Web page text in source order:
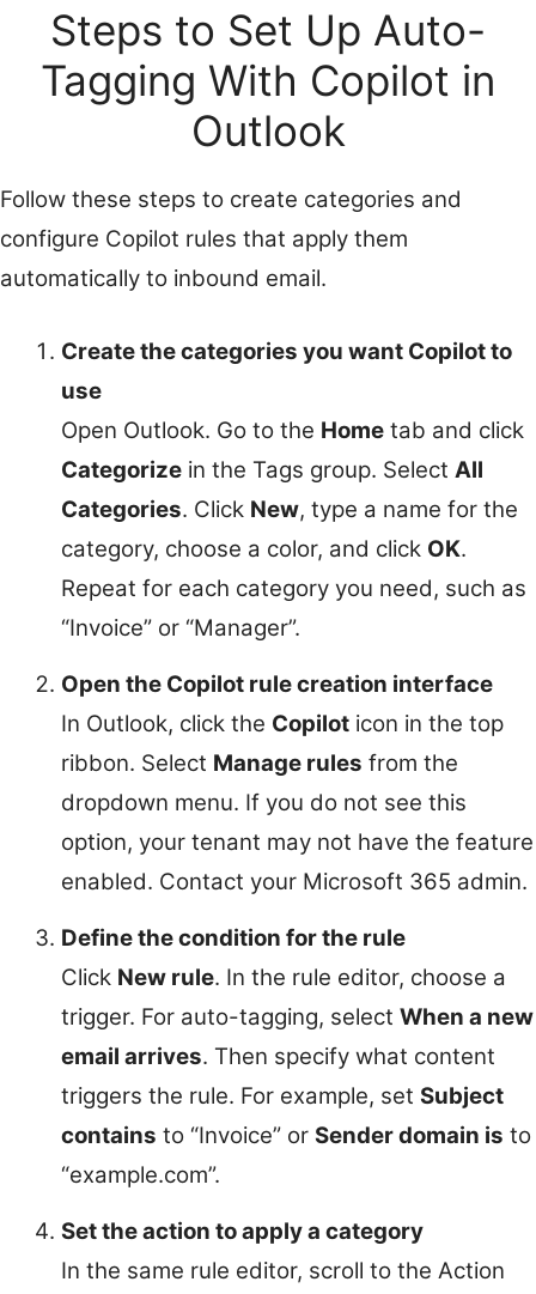
Steps to Set Up Auto-
Tagging With Copilot in
Outlook
Follow these steps to create categories and
configure Copilot rules that apply them
automatically to inbound email.
Create the categories you want Copilot to
use
Open Outlook. Go to the Home tab and click
Categorize in the Tags group. Select All
Categories. Click New, type a name for the
category, choose a color, and click OK.
Repeat for each category you need, such as
“Invoice” or “Manager”.
Open the Copilot rule creation interface
In Outlook, click the Copilot icon in the top
ribbon. Select Manage rules from the
dropdown menu. If you do not see this
option, your tenant may not have the feature
enabled. Contact your Microsoft 365 admin.
Define the condition for the rule
Click New rule. In the rule editor, choose a
trigger. For auto-tagging, select When a new
email arrives. Then specify what content
triggers the rule. For example, set Subject
contains to “Invoice” or Sender domain is to
“example.com”.
Set the action to apply a category
In the same rule editor, scroll to the Action